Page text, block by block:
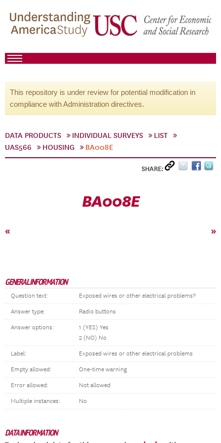
This repository is under review for potential modification in
compliance with Administration directives.
DATA PRODUCTS INDIVIDUAL SURVEYS
LIST
UAS566
HOUSING BA008E
SHARE:
BA008E
« »
GENERAL INFORMATION
Question text: Exposed wires or other electrical problems?
Answer type: Radio buttons
Answer options:
1 (YES) Yes
2 (NO) No
Label: Exposed wires or other electrical problems
Empty allowed: One-time warning
Error allowed: Not allowed
Multiple instances: No
DATA INFORMATION